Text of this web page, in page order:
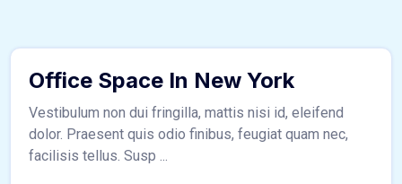
Office Space In New York
Vestibulum non dui fringilla, mattis nisi id, eleifend
dolor. Praesent quis odio finibus, feugiat quam nec,
facilisis tellus. Susp ...